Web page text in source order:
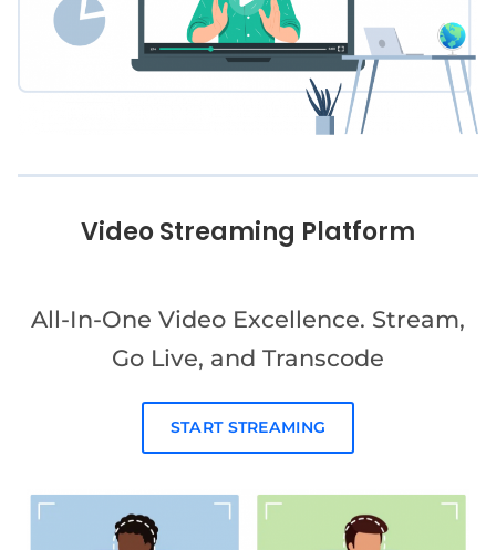
Video Streaming Platform
All-In-One Video Excellence. Stream,
Go Live, and Transcode
START STREAMING